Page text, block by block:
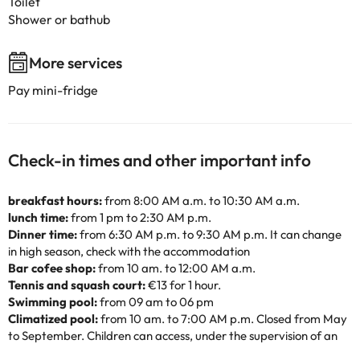
Shower or bathub
More services
Pay mini-fridge
Check-in times and other important info
breakfast hours:from 8:00 AM a.m. to 10:30 AM a.m.
lunch time:from 1 pm to 2:30 AM p.m.
Dinner time:from 6:30 AM p.m. to 9:30 AM p.m. It can change
in high season, check with the accommodation
Bar cofee shop:from 10 am. to 12:00 AM a.m.
Tennis and squash court:€13 for 1 hour.
Swimming pool:from 09 am to 06 pm
Climatized pool:from 10 am. to 7:00 AM p.m. Closed from May
to September. Children can access, under the supervision of an